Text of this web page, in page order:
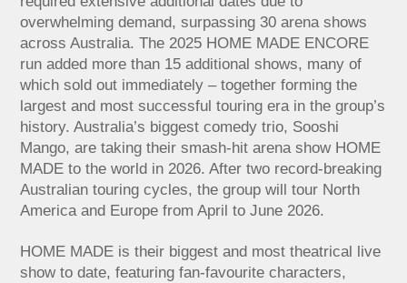
overwhelming demand, surpassing 30 arena shows
across Australia. The 2025 HOME MADE ENCORE
run added more than 15 additional shows, many of
which sold out immediately – together forming the
largest and most successful touring era in the group’s
history. Australia’s biggest comedy trio, Sooshi
Mango, are taking their smash-hit arena show HOME
MADE to the world in 2026. After two record-breaking
Australian touring cycles, the group will tour North
America and Europe from April to June 2026.
HOME MADE is their biggest and most theatrical live
show to date, featuring fan-favourite characters,